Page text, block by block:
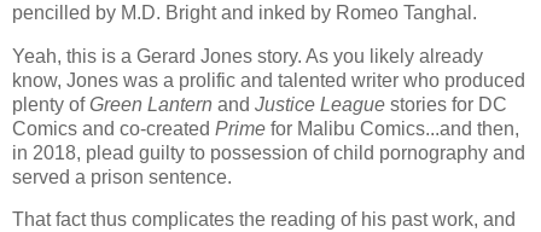
pencilled by M.D. Bright and inked by Romeo Tanghal.
Yeah, this is a Gerard Jones story. As you likely already
know, Jones was a prolific and talented writer who produced
plenty ofGreen Lantern and Justice League stories for DC
Comics and co-created Prime for Malibu Comics...and then,
in 2018, plead guilty to possession of child pornography and
served a prison sentence.
That fact thus complicates the reading of his past work, and